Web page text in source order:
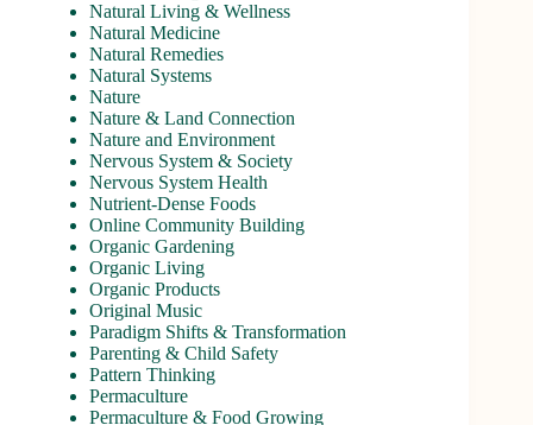
Natural Living & Wellness
Natural Medicine
Natural Remedies
Natural Systems
Nature
Nature & Land Connection
Nature and Environment
Nervous System & Society
Nervous System Health
Nutrient-Dense Foods
Online Community Building
Organic Gardening
Organic Living
Organic Products
Original Music
Paradigm Shifts & Transformation
Parenting & Child Safety
Pattern Thinking
Permaculture
Permaculture & Food Growing